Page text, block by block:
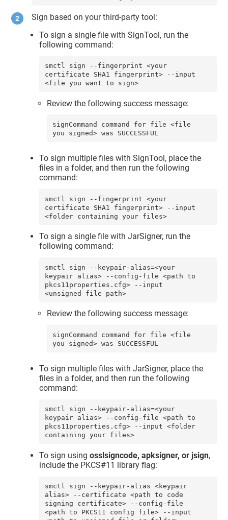
Sign based on your third-party tool:
To sign a single file with SignTool, run the
following command:
smctl sign --fingerprint <your
certificate SHA1 fingerprint> --input
<file you want to sign>
Review the following success message:
signCommand command for file <file
you signed> was SUCCESSFUL
To sign multiple files with SignTool, place the
files in a folder, and then run the following
command:
smctl sign --fingerprint <your
certificate SHA1 fingerprint> --input
<folder containing your files>
To sign a single file with JarSigner, run the
following command:
smctl sign --keypair-alias=<your
keypair alias> --config-file <path to
pkcs11properties.cfg> --input
<unsigned file path>
Review the following success message:
signCommand command for file <file
you signed> was SUCCESSFUL
To sign multiple files with JarSigner, place the
files in a folder, and then run the following
command:
smctl sign --keypair-alias=<your
keypair alias> --config-file <path to
pkcs11properties.cfg> --input <folder
containing your files>
To sign usingosslsigncode, apksigner, or jsign,
include the PKCS#11 library flag:
smctl sign --keypair-alias <keypair
alias> --certificate <path to code
signing certificate> --config-file
<path to PKCS11 config file> --input